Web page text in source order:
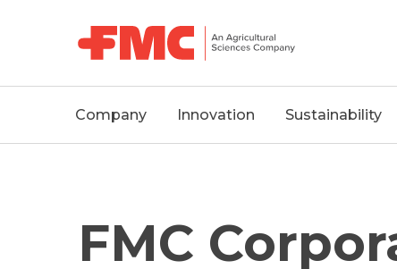
MAIN
NAVIGATION
Company Innovation Sustainability
FMC